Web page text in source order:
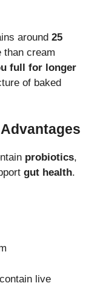
around 25
than cream
full for longer
of baked
probiotics,
gut health.
live